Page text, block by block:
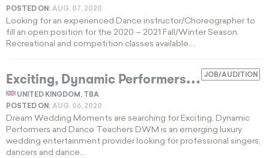
POSTED ON: AUG. 07, 2020
Looking for an experienced Dance instructor/Choreographer to
fill an open position for the 2020 – 2021 Fall/Winter Season.
Recreational and competition classes available....
JOB/AUDITION
E
xciting, Dynamic Performers and Dance Teachers
UNITED KINGDOM, TBA
POSTED ON: AUG. 06, 2020
Dream Wedding Moments are searching for Exciting, Dynamic
Performers and Dance Teachers DWM is an emerging luxury
wedding entertainment provider looking for professional singers,
dancers and dance...